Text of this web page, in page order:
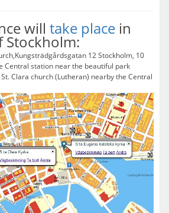
will take place in
Stockholm:
12 Stockholm, 10
Central station near the beautiful park
Clara church (Lutheran) nearby the Central